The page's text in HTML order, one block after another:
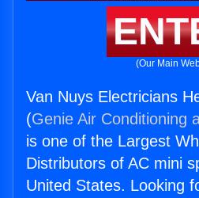
(Our Main
Van Nuys Electricians
(Genie Air Conditioning
is one of the Largest
Distributors of AC mini
United States. Looking